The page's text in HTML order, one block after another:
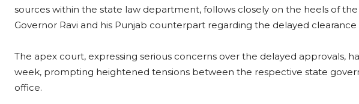
sources within the state law department, follows closely on the heels of
Governor Ravi and his Punjab counterpart regarding the delayed clearance
The apex court, expressing serious concerns over the delayed approvals,
week, prompting heightened tensions between the respective state
office.